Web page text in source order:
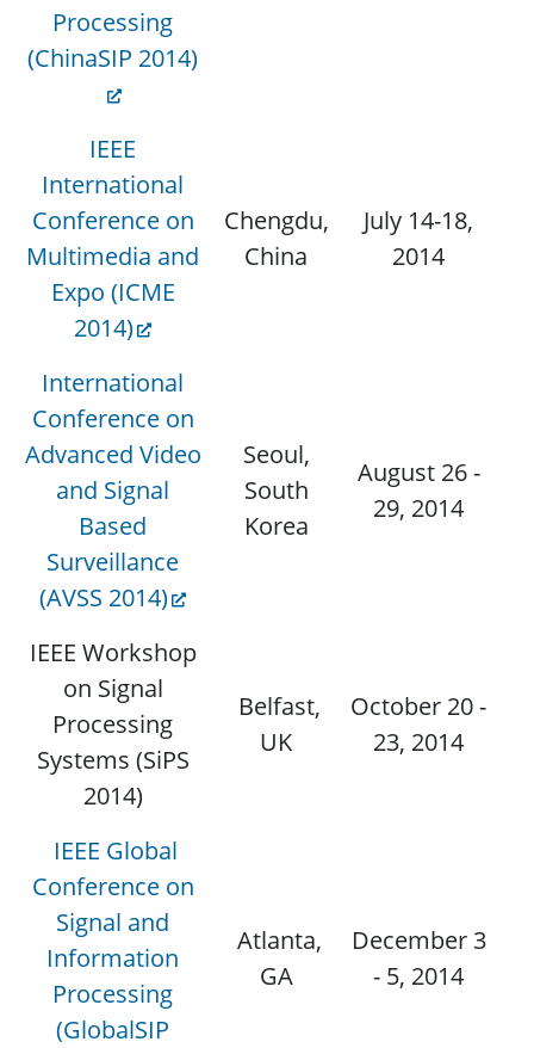
Processing
(ChinaSIP 2014)
IEEE
International
Conference on
Multimedia and
Expo (ICME
2014)
Chengdu,
China
July 14-18,
2014
International
Conference on
Advanced Video
and Signal
Based
Surveillance
(AVSS 2014)
Seoul,
South
Korea
August 26 -
29, 2014
IEEE Workshop
on Signal
Processing
Systems (SiPS
2014)
Belfast,
UK
October 20 -
23, 2014
IEEE Global
Conference on
Signal and
Information
Processing
(GlobalSIP
Atlanta,
GA
December 3
- 5, 2014